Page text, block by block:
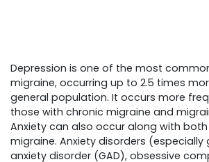
Depression is one of the most
migraine, occurring up to 2.5 times
general population. It occurs more
those with chronic migraine and
Anxiety can also occur along with
migraine. Anxiety disorders (especially
anxiety disorder (GAD), obsessive